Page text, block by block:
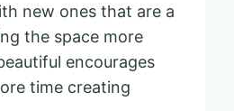
new ones that are a
the space more
encourages
time creating